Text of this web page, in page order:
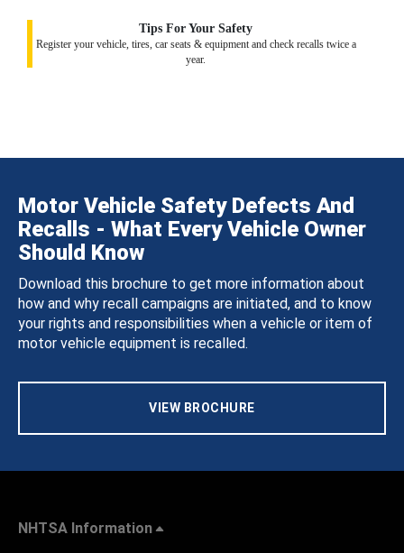
Tips For Your Safety
Register your vehicle, tires, car seats & equipment and check recalls twice a
year.
Motor Vehicle Safety Defects And
Recalls - What Every Vehicle Owner
Should Know
Download this brochure to get more information about
how and why recall campaigns are initiated, and to know
your rights and responsibilities when a vehicle or item of
motor vehicle equipment is recalled.
VIEW BROCHURE
NHTSA Information